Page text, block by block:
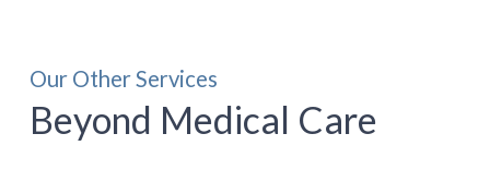
Our Other Services
Beyond Medical Care